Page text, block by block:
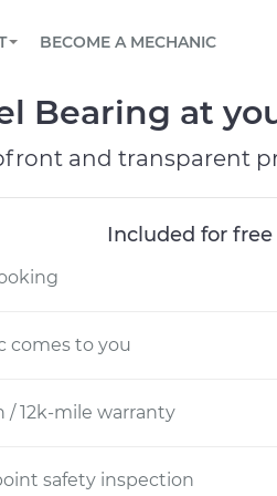
mechanic online
or email, or read FAQ
schedule
and scale fleet
BECOME A MECHANIC
Bearing at
and transparent
Included for
comes to you
/ 12k-mile warranty
safety inspection